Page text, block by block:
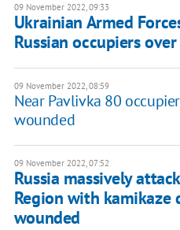
09 November 2022, 09:33
Ukrainian Armed
Russian occupiers
09 November 2022, 08:59
Near Pavlivka 80
wounded
09 November 2022, 07:52
Russia massively
Region with kamikaze
wounded